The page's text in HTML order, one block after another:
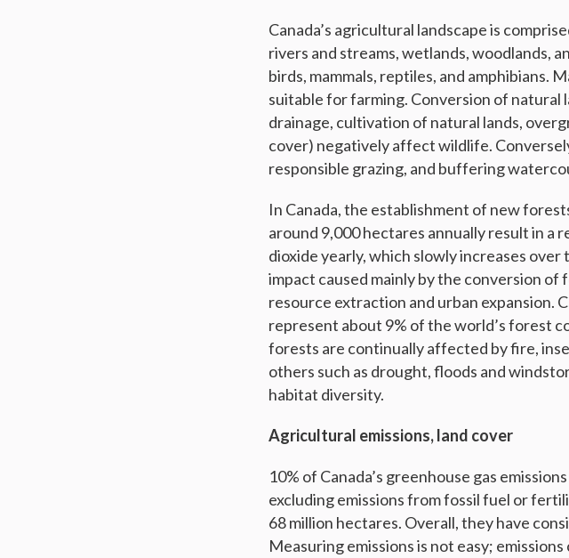
Canada’s agricultural landscape is
rivers and streams, wetlands, woodlands,
birds, mammals, reptiles, and amphibians.
suitable for farming. Conversion of natural
drainage, cultivation of natural lands,
cover) negatively affect wildlife.
responsible grazing, and buffering
In Canada, the establishment of new
around 9,000 hectares annually result in a
dioxide yearly, which slowly increases
impact caused mainly by the conversion
resource extraction and urban expansion.
represent about 9% of the world’s forest
forests are continually affected by fire,
others such as drought, floods and
habitat diversity.
Agricultural emissions, land cover
10% of Canada’s greenhouse gas
excluding emissions from fossil fuel or
68 million hectares. Overall, they have
Measuring emissions is not easy;